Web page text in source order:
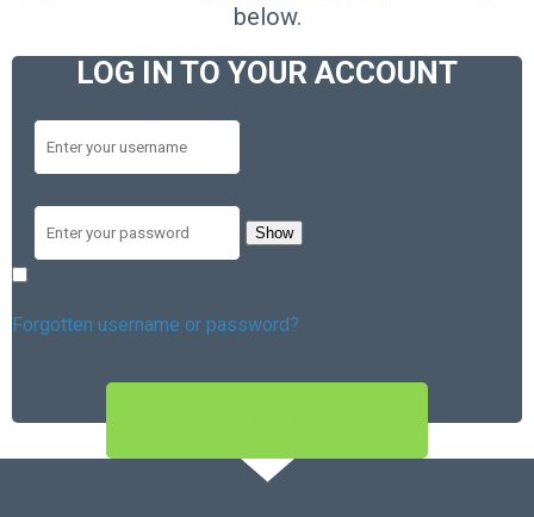
below.
LOG IN TO YOUR ACCOUNT
Show
Forgotten username or password?